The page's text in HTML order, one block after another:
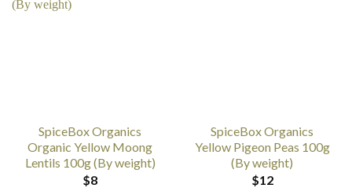
SpiceBox Organics
Organic Yellow Moong
Lentils 100g (By weight)
$8
SpiceBox Organics
Yellow Pigeon Peas 100g
(By weight)
$12